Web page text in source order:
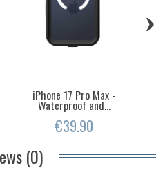
iPhone 17 Pro Max -
Waterproof and...
€39.90
›
(0)